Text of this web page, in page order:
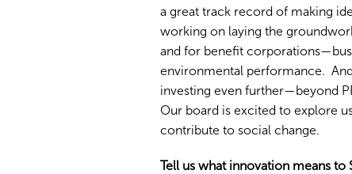
a great track record of making
working on laying the
and for benefit
environmental performance.
investing even further—beyond
Our board is excited to explore
contribute to social change.
Tell us what innovation means to